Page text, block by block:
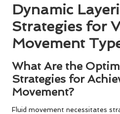
Dynamic
Strategies for
Movement
What Are the
Strategies for
Movement?
Fluid movement necessitates